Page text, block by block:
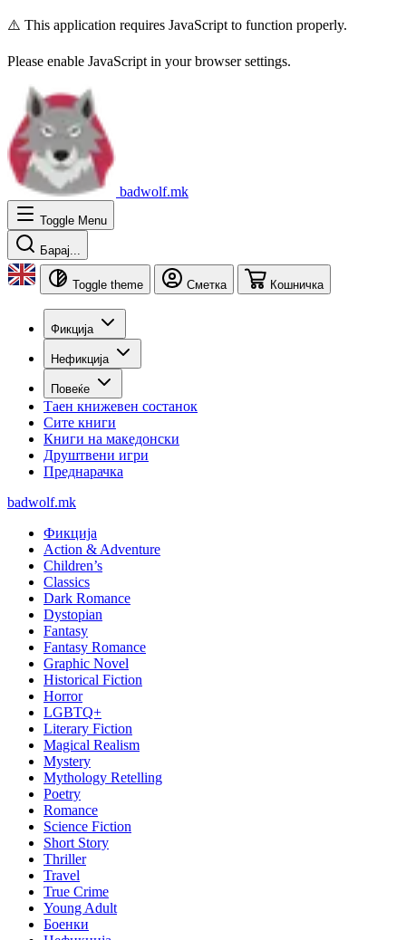
⚠️ This application requires JavaScript to function properly.
Please enable JavaScript in your browser settings.
badwolf.mk
Toggle Menu
Барај...
Toggle theme Сметка Кошничка
Фикција
Нефикција
Повеќе
Таен книжевен состанок
Сите книги
Книги на македонски
Друштвени игри
Преднарачка
badwolf.mk
Фикција
Action & Adventure
Children’s
Classics
Dark Romance
Dystopian
Fantasy
Fantasy Romance
Graphic Novel
Historical Fiction
Horror
LGBTQ+
Literary Fiction
Magical Realism
Mystery
Mythology Retelling
Poetry
Romance
Science Fiction
Short Story
Thriller
Travel
True Crime
Young Adult
Боенки